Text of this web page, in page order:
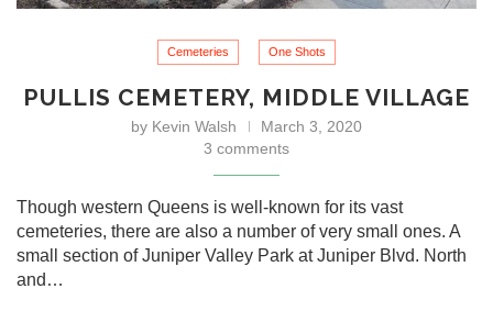
Cemeteries One Shots
PULLIS CEMETERY, MIDDLE VILLAGE
by Kevin Walsh
March 3, 2020
3 comments
Though western Queens is well-known for its vast
cemeteries, there are also a number of very small ones. A
small section of Juniper Valley Park at Juniper Blvd. North
and…